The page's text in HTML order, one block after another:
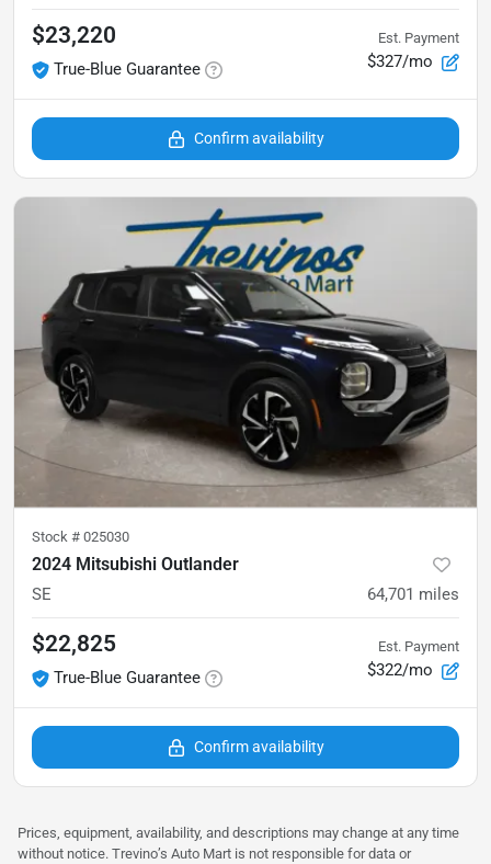
$23,220
True-Blue Guarantee
Est. Payment
$327/mo
Confirm availability
Stock # 025030
2024 Mitsubishi Outlander
SE 64,701 miles
$22,825
True-Blue Guarantee
Est. Payment
$322/mo
Confirm availability
Prices, equipment, availability, and descriptions may change at any time
without notice. Trevino’s Auto Mart is not responsible for data or